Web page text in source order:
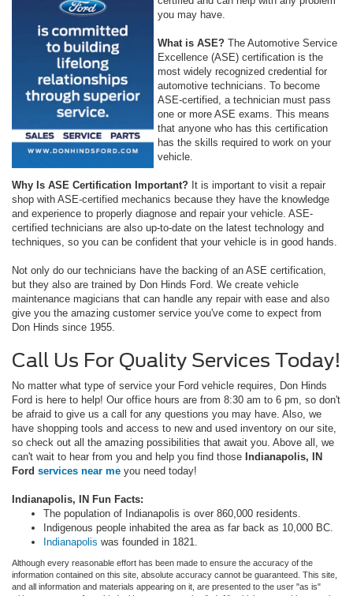
you may have.
What is ASE? The Automotive Service
Excellence (ASE) certification is the
most widely recognized credential for
automotive technicians. To become
ASE-certified, a technician must pass
one or more ASE exams. This means
that anyone who has this certification
has the skills required to work on your
vehicle.
Why Is ASE Certification Important? It is important to visit a repair
shop with ASE-certified mechanics because they have the knowledge
and experience to properly diagnose and repair your vehicle. ASE-
certified technicians are also up-to-date on the latest technology and
techniques, so you can be confident that your vehicle is in good hands.
Not only do our technicians have the backing of an ASE certification,
but they also are trained by Don Hinds Ford. We create vehicle
maintenance magicians that can handle any repair with ease and also
give you the amazing customer service you've come to expect from
Don Hinds since 1955.
Call Us For Quality Services Today!
No matter what type of service your Ford vehicle requires, Don Hinds
Ford is here to help! Our office hours are from 8:30 am to 6 pm, so don't
be afraid to give us a call for any questions you may have. Also, we
have shopping tools and access to new and used inventory on our site,
so check out all the amazing possibilities that await you. Above all, we
can't wait to hear from you and help you find those Indianapolis, IN
Ford services near me you need today!
Indianapolis, IN Fun Facts:
The population of Indianapolis is over 860,000 residents.
Indigenous people inhabited the area as far back as 10,000 BC.
Indianapolis was founded in 1821.
Although every reasonable effort has been made to ensure the accuracy of the
information contained on this site, absolute accuracy cannot be guaranteed. This site,
and all information and materials appearing on it, are presented to the user "as is"